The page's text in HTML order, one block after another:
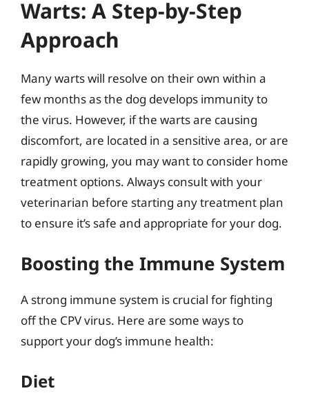
Warts: A Step-by-Step
Approach
Many warts will resolve on their own within a
few months as the dog develops immunity to
the virus. However, if the warts are causing
discomfort, are located in a sensitive area, or are
rapidly growing, you may want to consider home
treatment options. Always consult with your
veterinarian before starting any treatment plan
to ensure it’s safe and appropriate for your dog.
Boosting the Immune System
A strong immune system is crucial for fighting
off the CPV virus. Here are some ways to
support your dog’s immune health:
Diet